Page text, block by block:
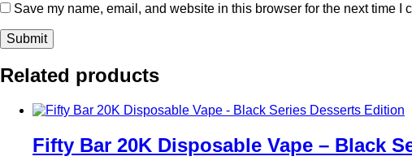
Save my name, email, and website in this browser for the next time I
Related products
Fifty Bar 20K Disposable Vape – Black